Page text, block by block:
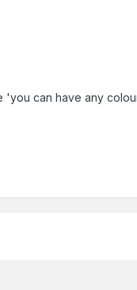
can have any